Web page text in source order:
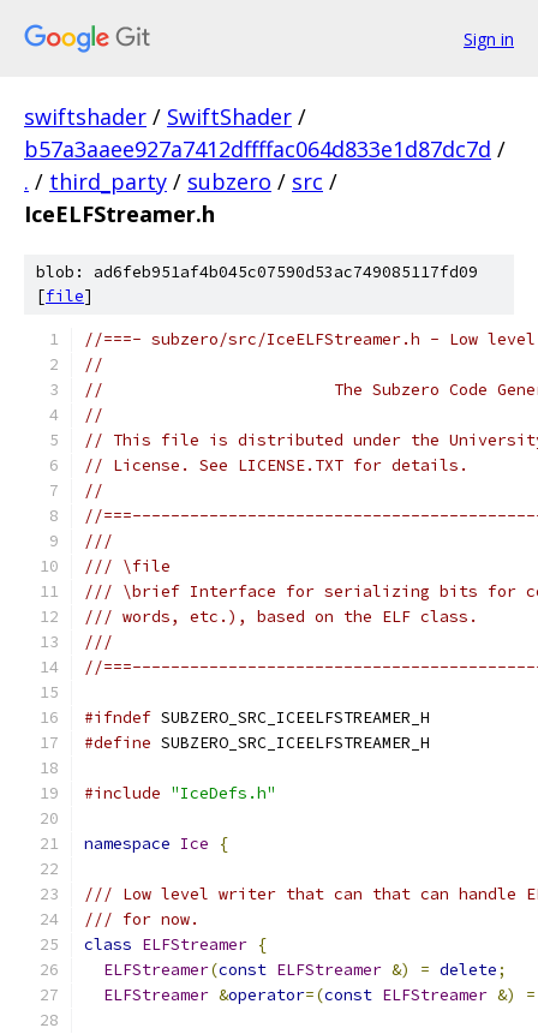
Sign in
swiftshader / SwiftShader /
b57a3aaee927a7412dffffac064d833e1d87dc7d /
. / third_party / subzero / src /
IceELFStreamer.h
blob: ad6feb951af4b045c07590d53ac749085117fd09
[file]
//===- subzero/src/IceELFStreamer.h - Low
//
//                        The Subzero Code
//
// This file is distributed under the
// License. See LICENSE.TXT for details.
//
//
///
/// \file
/// \brief Interface for serializing bits for
/// words, etc.), based on the ELF class.
///
//
#ifndef SUBZERO_SRC_ICEELFSTREAMER_H
#define SUBZERO_SRC_ICEELFSTREAMER_H
#include "IceDefs.h"
namespace Ice {
/// Low level writer that can that can handle
/// for now.
class ELFStreamer {
ELFStreamer(const ELFStreamer &) = delete;
ELFStreamer &operator=(const ELFStreamer &) =